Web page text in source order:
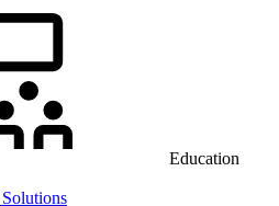
Education